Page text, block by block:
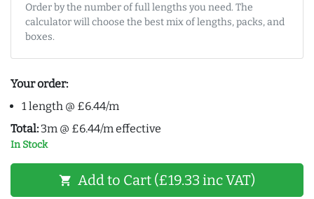
Order by the number of full lengths you need. The
calculator will choose the best mix of lengths, packs, and
boxes.
Your order:
1 length @ £6.44/m
Total: 3m @ £6.44/m effective
In Stock
shopping_cart Add to Cart (£19.33 inc VAT)